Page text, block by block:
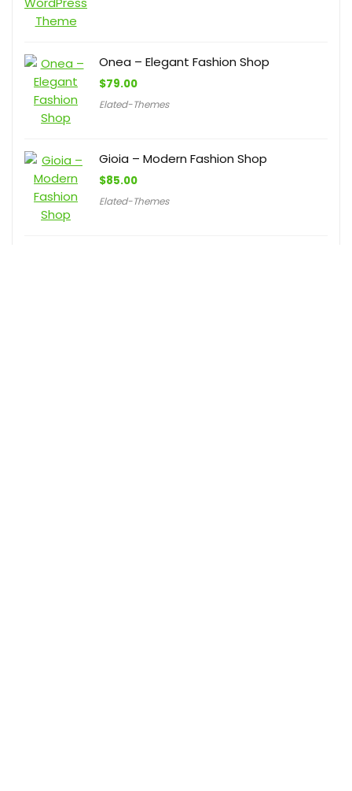
Onea – Elegant Fashion Shop
$79.00
Elated-Themes
Gioia – Modern Fashion Shop
$85.00
Elated-Themes